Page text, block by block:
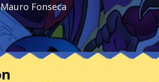
Mauro Fonseca